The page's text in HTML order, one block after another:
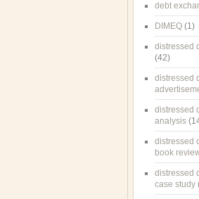
debt
DIMEQ (1)
distressed
(42)
distressed
distressed
analysis
distressed
book
distressed
case study